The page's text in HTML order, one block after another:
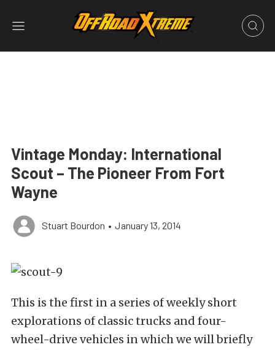
Vintage Monday: International
Scout – The Pioneer From Fort
Wayne
Stuart Bourdon • January 13, 2014
This is the first in a series of weekly short
explorations of classic trucks and four-
wheel-drive vehicles in which we will briefly